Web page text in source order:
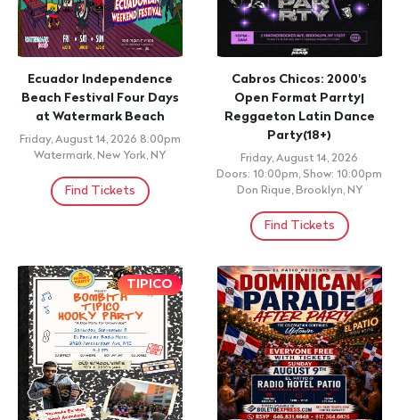
Ecuador Independence
Beach Festival Four Days
at Watermark Beach
Friday, August 14, 2026 8:00pm
Watermark, New York, NY
Find Tickets
Cabros Chicos: 2000's
Open Format Parrty|
Reggaeton Latin Dance
Party(18+)
Friday, August 14, 2026
Doors: 10:00pm, Show: 10:00pm
Don Rique, Brooklyn, NY
Find Tickets
TIPICO